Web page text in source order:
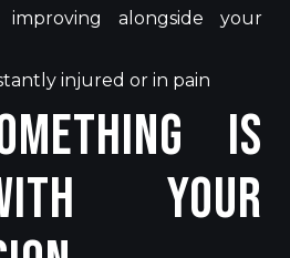
alongside your
injured or in pain
Is
Your